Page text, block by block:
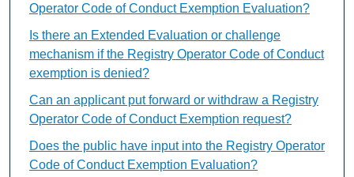
Operator Code of Conduct Exemption Evaluation?
Is there an Extended Evaluation or challenge
mechanism if the Registry Operator Code of Conduct
exemption is denied?
Can an applicant put forward or withdraw a Registry
Operator Code of Conduct Exemption request?
Does the public have input into the Registry Operator
Code of Conduct Exemption Evaluation?